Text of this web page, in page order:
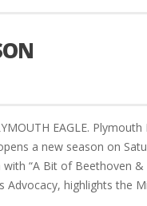
EAGLE.
a new season on
“A Bit of Beethoven &
Advocacy, highlights the